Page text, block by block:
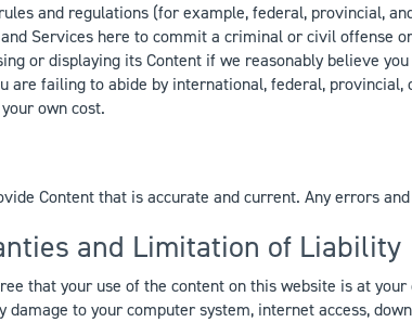
and regulations (for example, federal, provincial,
Services here to commit a criminal or civil
or displaying its Content if we reasonably believe
are failing to abide by international, federal,
own cost.
Content that is accurate and current. Any errors
and Limitation of Liability
that your use of the content on this website is at
damage to your computer system, internet access,